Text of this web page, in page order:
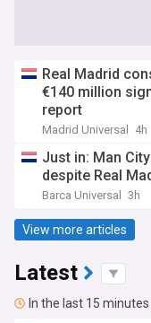
Real Madrid
€140 million
report
Madrid Universal 4h
Just in: Man
despite Real
Barca Universal 3h
View more articles
Latest
In the last 15 minutes